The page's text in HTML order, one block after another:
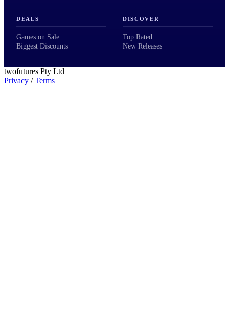
DEALS
Games on Sale
Biggest Discounts
DISCOVER
Top Rated
New Releases
twofutures Pty Ltd
Privacy /Terms